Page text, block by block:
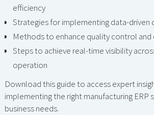
efficiency
Strategies for implementing data-driven
Methods to enhance quality control
Steps to achieve real-time visibility
operation
Download this guide to access expert
implementing the right manufacturing ERP
business needs.